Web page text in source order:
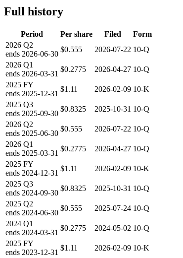
Full history
Period Per share Filed
Form
2026 Q2
ends 2026-06-30
$0.555 2026-07-22 10-Q
2026 Q1
ends 2026-03-31
$0.2775 2026-04-27 10-Q
2025 FY
ends 2025-12-31
$1.11 2026-02-09 10-K
2025 Q3
ends 2025-09-30
$0.8325 2025-10-31 10-Q
2026 Q2
ends 2025-06-30
$0.555 2026-07-22 10-Q
2026 Q1
ends 2025-03-31
$0.2775 2026-04-27 10-Q
2025 FY
ends 2024-12-31
$1.11 2026-02-09 10-K
2025 Q3
ends 2024-09-30
$0.8325 2025-10-31 10-Q
2025 Q2
ends 2024-06-30
$0.555 2025-07-24 10-Q
2024 Q1
ends 2024-03-31
$0.2775 2024-05-02 10-Q
2025 FY
ends 2023-12-31
$1.11 2026-02-09 10-K